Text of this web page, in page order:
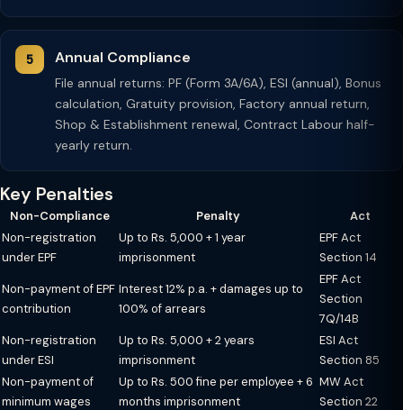
Annual Compliance
File annual returns: PF (Form 3A/6A), ESI (annual), Bonus
calculation, Gratuity provision, Factory annual return,
Shop & Establishment renewal, Contract Labour half-
yearly return.
Key Penalties
Non-Compliance Penalty
Act
Non-registration
under EPF
Up to Rs. 5,000 + 1 year
imprisonment
EPF Act
Section 14
Non-payment of EPF
contribution
Interest 12% p.a. + damages up to
100% of arrears
EPF Act
Section
7Q/14B
Non-registration
under ESI
Up to Rs. 5,000 + 2 years
imprisonment
ESI Act
Section 85
Non-payment of
minimum wages
Up to Rs. 500 fine per employee + 6
months imprisonment
MW Act
Section 22